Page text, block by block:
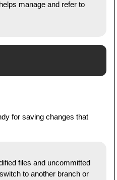
manage and refer to
for saving changes that
files and uncommitted
to another branch or